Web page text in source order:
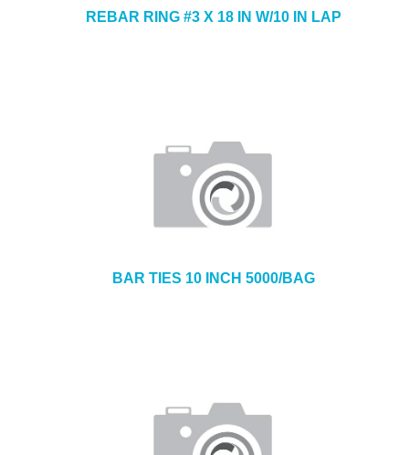
REBAR RING #3 X 18 IN W/10 IN LAP
BAR TIES 10 INCH 5000/BAG